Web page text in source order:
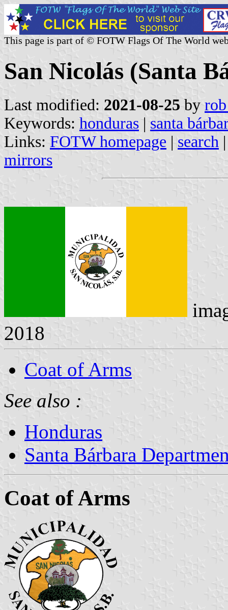
This page is part of © FOTW Flags Of The World
San Nicolás (Santa
Last modified: 2021-08-25 by
Keywords: honduras | santa
Links: FOTW homepage | search
mirrors
2018
Coat of Arms
See also :
Honduras
Santa Bárbara
Coat of Arms